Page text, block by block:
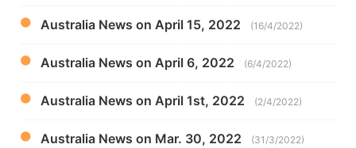
Australia News on April 15, 2022 (16/4/2022)
Australia News on April 6, 2022 (6/4/2022)
Australia News on April 1st, 2022 (2/4/2022)
Australia News on Mar. 30, 2022 (31/3/2022)